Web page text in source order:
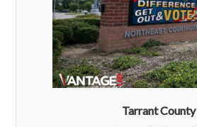
Tarrant County